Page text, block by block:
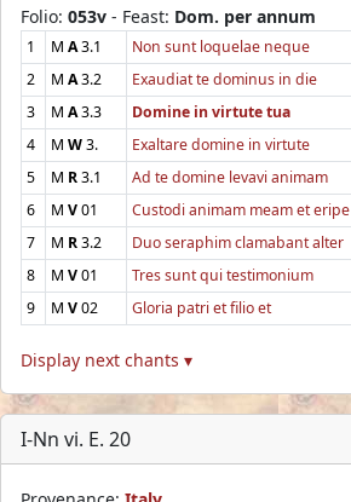
Folio: 053v - Feast: Dom. per annum
1 M A3.1 Non sunt loquelae neque
2
M A3.2 Exaudiat te dominus in die
3
M A3.3 Domine in virtute tua
4
M W3. Exaltare domine in virtute
5
M R3.1 Ad te domine levavi animam
6
M V01 Custodi animam meam et eripe
7
M R3.2 Duo seraphim clamabant alter
8
M V01 Tres sunt qui testimonium
9
M V02 Gloria patri et filio et
Display next chants ▾
I-Nn vi. E. 20